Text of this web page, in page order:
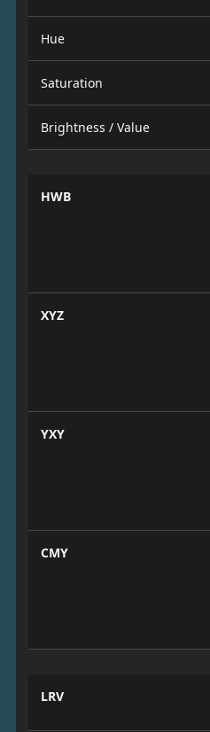
Hue
Saturation
Brightness / Value
HWB
XYZ
YXY
CMY
LRV